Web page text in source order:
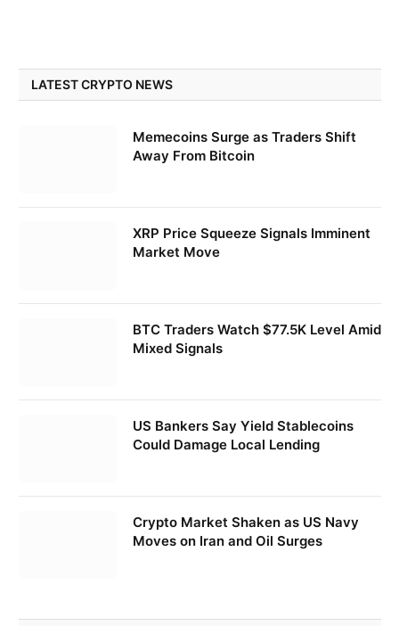
LATEST CRYPTO NEWS
Memecoins Surge as Traders Shift
Away From Bitcoin
XRP Price Squeeze Signals Imminent
Market Move
BTC Traders Watch $77.5K Level Amid
Mixed Signals
US Bankers Say Yield Stablecoins
Could Damage Local Lending
Crypto Market Shaken as US Navy
Moves on Iran and Oil Surges